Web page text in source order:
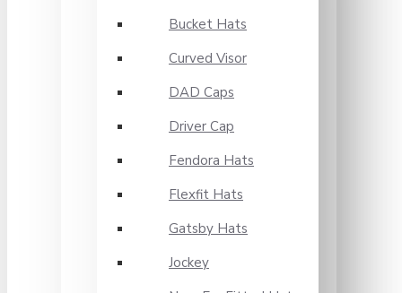
Bucket Hats
Curved Visor
DAD Caps
Driver Cap
Fendora Hats
Flexfit Hats
Gatsby Hats
Jockey